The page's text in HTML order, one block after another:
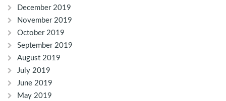
December 2019
November 2019
October 2019
September 2019
August 2019
July 2019
June 2019
May 2019